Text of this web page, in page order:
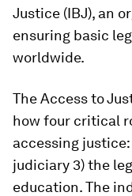
Justice (IBJ), an
ensuring basic
worldwide.
The Access to
how four critical
accessing
judiciary 3) the
education. The